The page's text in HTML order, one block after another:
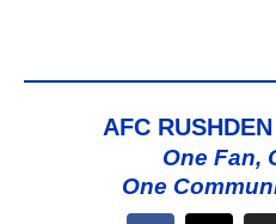
AFC
One Fan,
One